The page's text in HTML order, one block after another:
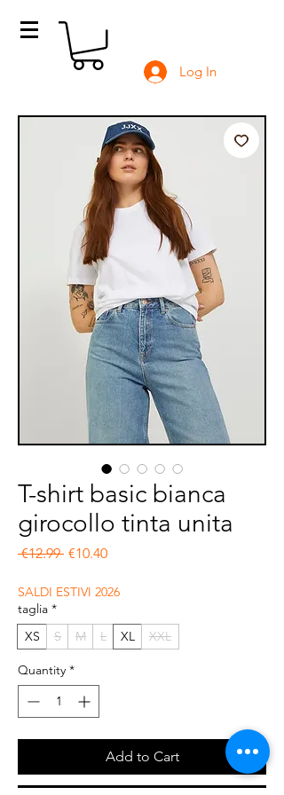
Log In
T-shirt basic bianca
girocollo tinta unita
€12.99 Regular Price
€10.40Sale Price
SALDI ESTIVI 2026
taglia *
XS
S M L XL XXL
Quantity *
Add to Cart